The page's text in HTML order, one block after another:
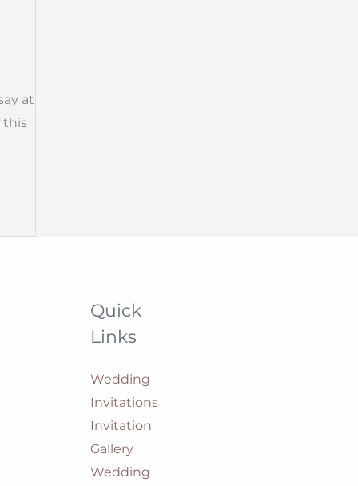
at
this
Quick
Links
Wedding
Invitations
Invitation
Gallery
Wedding